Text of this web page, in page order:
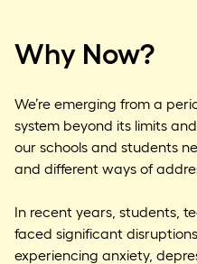
Why Now?
We’re emerging from a
system beyond its limits
our schools and students
and different ways of
In recent years, students,
faced significant
experiencing anxiety,